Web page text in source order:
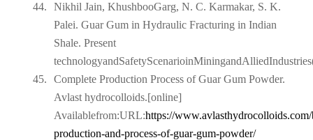
44.
Nikhil Jain, KhushbooGarg, N. C. Karmakar, S. K.
Palei. Guar Gum in Hydraulic Fracturing in Indian
Shale. Present
45.
Complete Production Process of Guar Gum Powder.
Avlast hydrocolloids.[online]
Availablefrom:URL:https://
production-and-process-of-guar-gum-powder/